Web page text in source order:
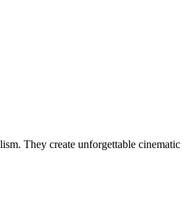
They create unforgettable